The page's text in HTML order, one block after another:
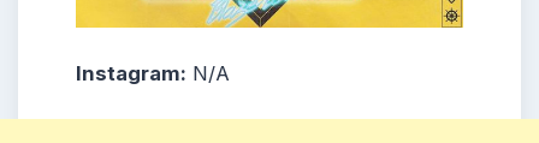
Instagram: N/A